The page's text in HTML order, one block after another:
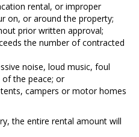
rental, or improper
on, or around the property;
prior written approval;
the number of contracted
noise, loud music, foul
the peace; or
campers or motor homes
the entire rental amount will